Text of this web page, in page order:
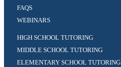
FAQS
WEBINARS
HIGH SCHOOL TUTORING
MIDDLE SCHOOL TUTORING
ELEMENTARY SCHOOL TUTORING